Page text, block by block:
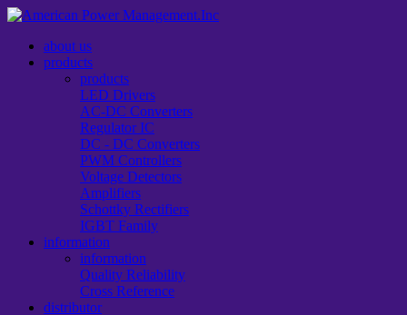
about us
products
products
LED Drivers
AC-DC Converters
Regulator IC
DC - DC Converters
PWM Controllers
Voltage Detectors
Amplifiers
Schottky Rectifiers
IGBT Family
information
information
Quality Reliability
Cross Reference
distributor